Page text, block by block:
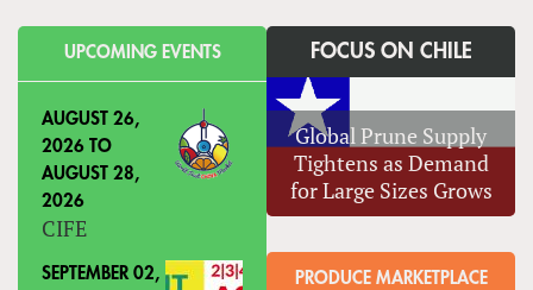
UPCOMING EVENTS
AUGUST 26,
2026 TO
AUGUST 28,
2026
CIFE
SEPTEMBER 02,
FOCUS ON CHILE
Global Prune Supply
Tightens as Demand
for Large Sizes Grows
PRODUCE MARKETPLACE